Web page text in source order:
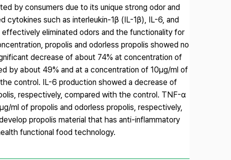
by consumers due to its unique strong odor and
such as interleukin-1β (IL-1β), IL-6, and
eliminated odors and the functionality for
propolis and odorless propolis showed no
decrease of about 74% at concentration of
by about 49% and at a concentration of 10μg/ml of
control. IL-6 production showed a decrease of
respectively, compared with the control. TNF-α
ml of propolis and odorless propolis, respectively,
propolis material that has anti-inflammatory
functional food technology.